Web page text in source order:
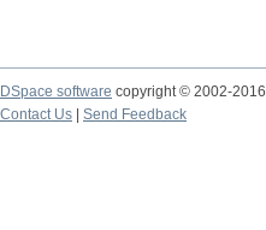
DSpace software copyright © 2002-2016
Contact Us
Send Feedback